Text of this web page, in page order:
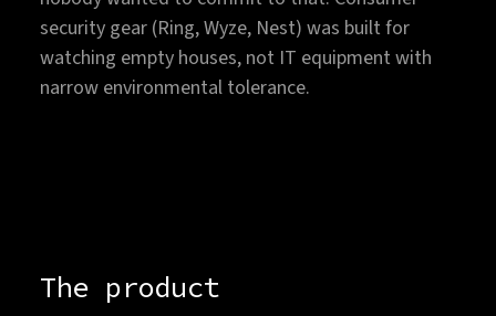
security gear (Ring, Wyze, Nest) was built for
watching empty houses, not IT equipment with
narrow environmental tolerance.
The product